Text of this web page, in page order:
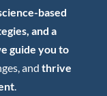
based
and a
guide you to
andthrive
.